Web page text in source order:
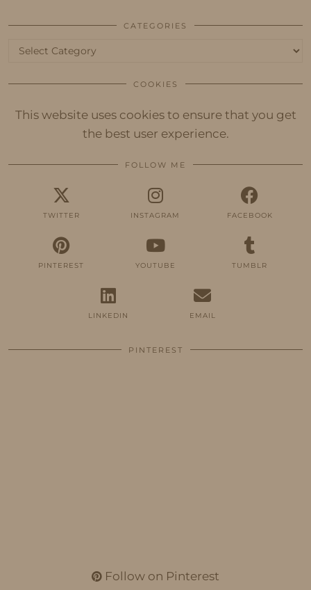
CATEGORIES
Categories
COOKIES
This website uses cookies to ensure that you get
the best user experience.
FOLLOW ME
TWITTER INSTAGRAM FACEBOOK
PINTEREST YOUTUBE TUMBLR
LINKEDIN EMAIL
PINTEREST
Follow on Pinterest